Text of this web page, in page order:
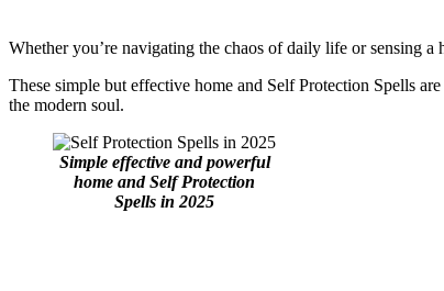
Whether you’re navigating the chaos of daily life or sensing
These simple but effective home and Self Protection Spells
the modern soul.
Simple effective and powerful
home and Self Protection
Spells in 2025